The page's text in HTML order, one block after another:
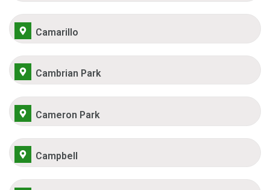
Camarillo
Cambrian Park
Cameron Park
Campbell